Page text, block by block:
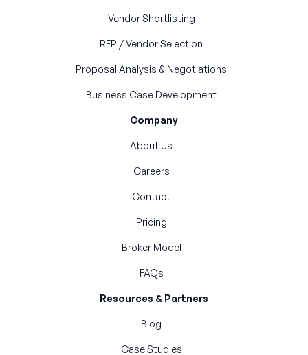
Vendor Shortlisting
RFP / Vendor Selection
Proposal Analysis & Negotiations
Business Case Development
Company
About Us
Careers
Contact
Pricing
Broker Model
FAQs
Resources & Partners
Blog
Case Studies